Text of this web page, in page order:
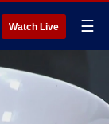
Watch Live ☰